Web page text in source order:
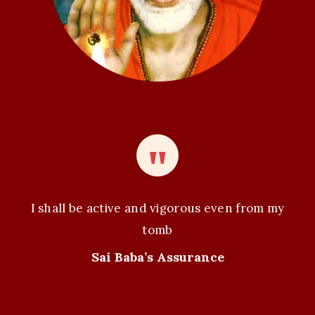
I shall be active and vigorous even from my
tomb
Sai Baba’s Assurance